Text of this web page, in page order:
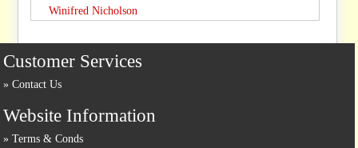
Winifred Nicholson
Customer Services
Contact Us
Website Information
Terms & Conds